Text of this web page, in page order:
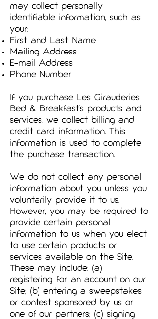
may collect personally
identifiable information, such as
your:
First and Last Name
Mailing Address
E-mail Address
Phone Number
If you purchase Les Girauderies
Bed & Breakfast's products and
services, we collect billing and
credit card information. This
information is used to complete
the purchase transaction.
We do not collect any personal
information about you unless you
voluntarily provide it to us.
However, you may be required to
provide certain personal
information to us when you elect
to use certain products or
services available on the Site.
These may include: (a)
registering for an account on our
Site; (b) entering a sweepstakes
or contest sponsored by us or
one of our partners; (c) signing